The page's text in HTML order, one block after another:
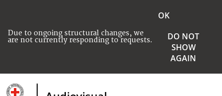
Due to ongoing structural changes, we
are not currently responding to requests.
OK
DO NOT
SHOW
AGAIN